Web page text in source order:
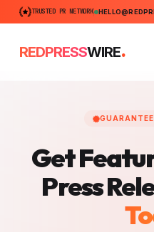
TRUSTED PR NETWORK
REDPRESSWIRE.
Get
Press